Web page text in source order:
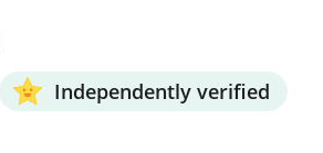
Independently verified